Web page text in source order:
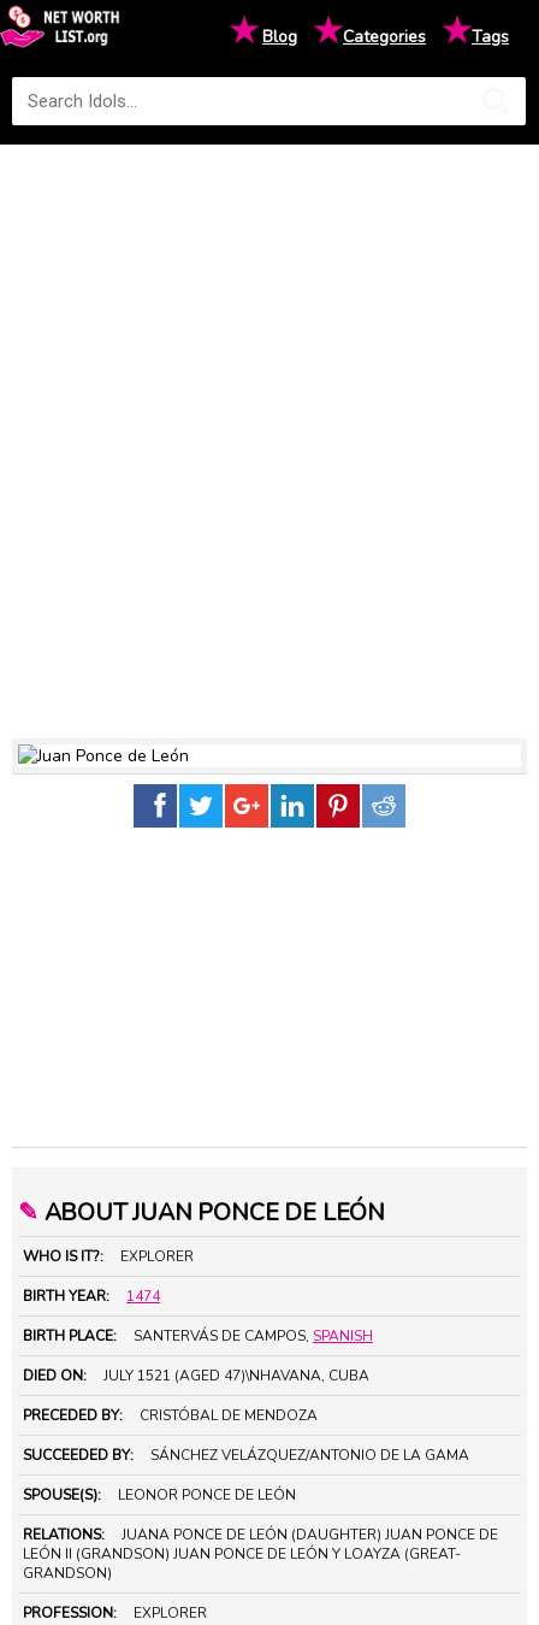
★Blog ★Categories ★Tags
✎ ABOUT JUAN PONCE DE LEÓN
WHO IS IT?: EXPLORER
BIRTH YEAR: 1474
BIRTH PLACE: SANTERVÁS DE CAMPOS, SPANISH
DIED ON: JULY 1521 (AGED 47)\NHAVANA, CUBA
PRECEDED BY: CRISTÓBAL DE MENDOZA
SUCCEEDED BY: SÁNCHEZ VELÁZQUEZ/ANTONIO DE LA GAMA
SPOUSE(S): LEONOR PONCE DE LEÓN
RELATIONS:
JUANA PONCE DE LEÓN (DAUGHTER) JUAN PONCE DE
LEÓN II (GRANDSON) JUAN PONCE DE LEÓN Y LOAYZA (GREAT-
GRANDSON)
PROFESSION: EXPLORER